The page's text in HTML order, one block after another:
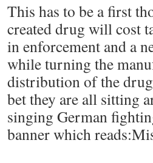
This has to be a first
created drug will cost
in enforcement and a
while turning the
distribution of the
bet they are all sitting
singing German
banner which